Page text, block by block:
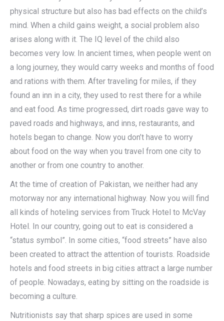
physical structure but also has bad effects on the child’s
mind. When a child gains weight, a social problem also
arises along with it. The IQ level of the child also
becomes very low. In ancient times, when people went on
a long journey, they would carry weeks and months of food
and rations with them. After traveling for miles, if they
found an inn in a city, they used to rest there for a while
and eat food. As time progressed, dirt roads gave way to
paved roads and highways, and inns, restaurants, and
hotels began to change. Now you don’t have to worry
about food on the way when you travel from one city to
another or from one country to another.
At the time of creation of Pakistan, we neither had any
motorway nor any international highway. Now you will find
all kinds of hoteling services from Truck Hotel to McVay
Hotel. In our country, going out to eat is considered a
“status symbol”. In some cities, “food streets” have also
been created to attract the attention of tourists. Roadside
hotels and food streets in big cities attract a large number
of people. Nowadays, eating by sitting on the roadside is
becoming a culture.
Nutritionists say that sharp spices are used in some